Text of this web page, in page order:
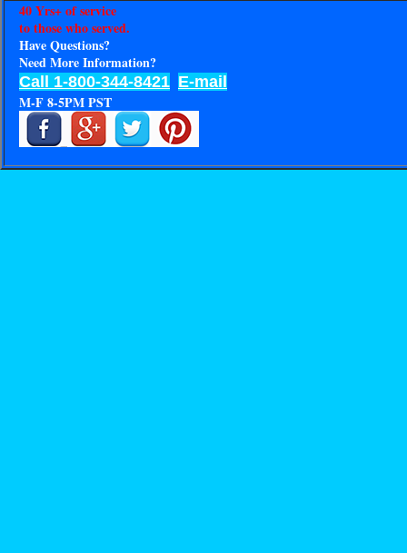
40 Yrs+ of service
to those who served.
Have Questions?
Need More Information?
Call 1-800-344-8421 E-mail
M-F 8-5PM PST